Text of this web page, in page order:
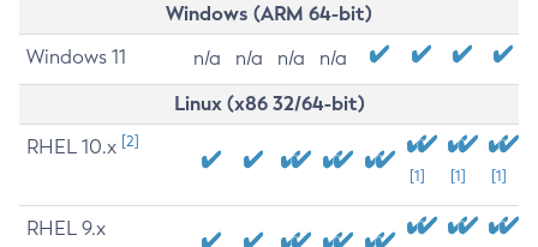
Windows (ARM 64-bit)
Windows 11 n/a n/a n/a n/a
Linux (x86 32/64-bit)
RHEL 10.x [2]
[1] [1] [1]
RHEL 9.x